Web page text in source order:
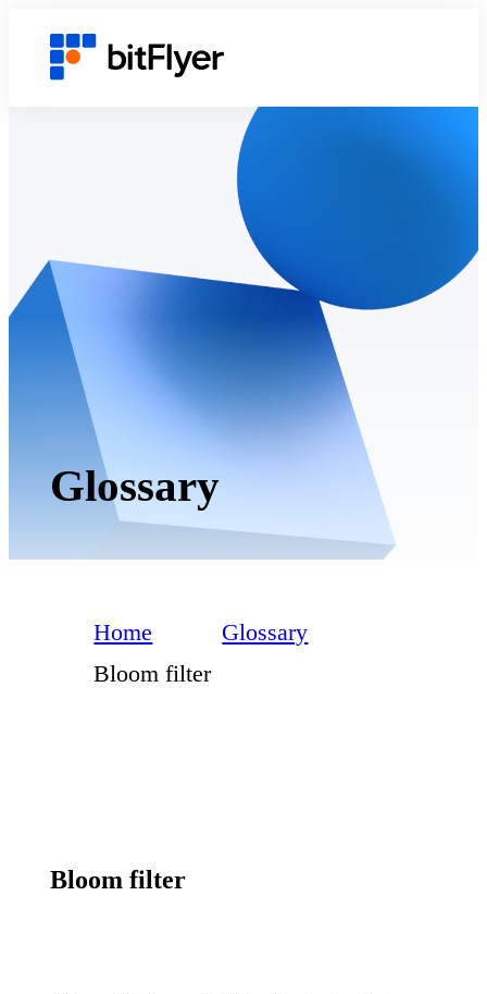
Glossary
Home
Glossary
Bloom filter
Bloom filter